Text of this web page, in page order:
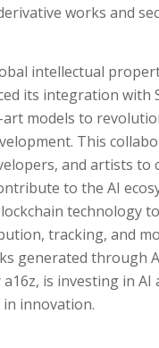
works and
intellectual
its integration with
models to
This
and artists to
to the AI
technology
tracking, and
generated through
is investing in AI
in innovation.